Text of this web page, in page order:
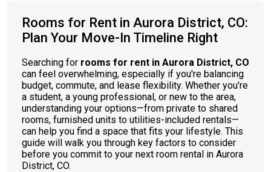
Rooms for Rent in Aurora District, CO:
Plan Your Move-In Timeline Right
Searching for rooms for rent in Aurora District, CO
can feel overwhelming, especially if you're balancing
budget, commute, and lease flexibility. Whether you're
a student, a young professional, or new to the area,
understanding your options—from private to shared
rooms, furnished units to utilities-included rentals—
can help you find a space that fits your lifestyle. This
guide will walk you through key factors to consider
before you commit to your next room rental in Aurora
District, CO.